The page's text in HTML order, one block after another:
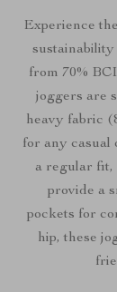
Experience
from 70%
joggers are
heavy fabric
for any casual
a regular fit,
provide a
pockets for
hip, these